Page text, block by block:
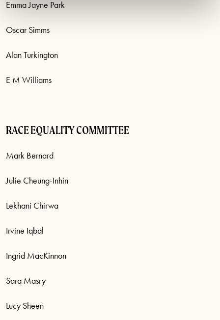
Emma Jayne Park
Oscar Simms
Alan Turkington
E M Williams
RACE EQUALITY COMMITTEE
Mark Bernard
Julie Cheung-Inhin
Lekhani Chirwa
Irvine Iqbal
Ingrid MacKinnon
Sara Masry
Lucy Sheen